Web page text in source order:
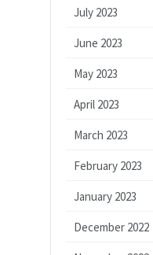
July 2023
June 2023
May 2023
April 2023
March 2023
February 2023
January 2023
December 2022